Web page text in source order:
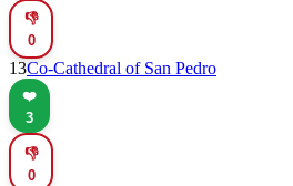
👎
0
13Co-Cathedral of San Pedro
❤️
3
👎
0